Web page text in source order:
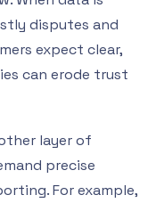
disputes and
expect clear,
can erode trust
layer of
precise
For example,